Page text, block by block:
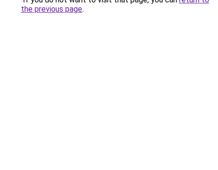
the previous page.